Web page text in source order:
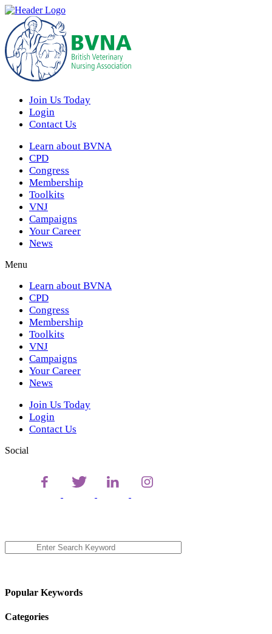
Join Us Today
Login
Contact Us
Learn about BVNA
CPD
Congress
Membership
Toolkits
VNJ
Campaigns
Your Career
News
Menu
Learn about BVNA
CPD
Congress
Membership
Toolkits
VNJ
Campaigns
Your Career
News
Join Us Today
Login
Contact Us
Social
Popular Keywords
Categories